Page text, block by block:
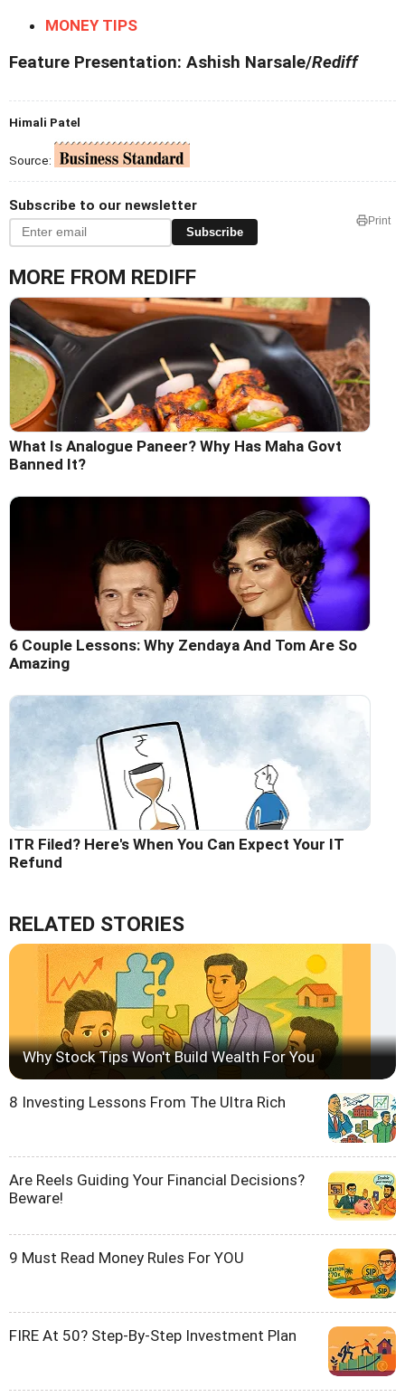
MONEY TIPS
Feature Presentation: Ashish Narsale/Rediff
Himali Patel
Source:
Subscribe to our newsletter
Subscribe
Print
MORE FROM REDIFF
What Is Analogue Paneer? Why Has Maha Govt
Banned It?
6 Couple Lessons: Why Zendaya And Tom Are So
Amazing
ITR Filed? Here's When You Can Expect Your IT
Refund
RELATED STORIES
Why Stock Tips Won't Build Wealth For You
8 Investing Lessons From The Ultra Rich
Are Reels Guiding Your Financial Decisions?
Beware!
9 Must Read Money Rules For YOU
FIRE At 50? Step-By-Step Investment Plan